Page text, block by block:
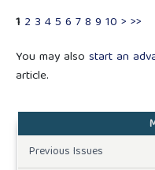
1 2 3 45 6 78 9 10 > >>
You may also start an
article.
Previous Issues